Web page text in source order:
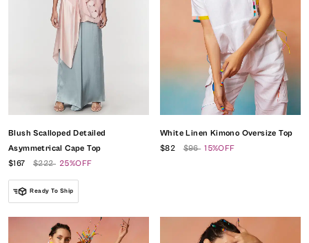
Blush Scalloped Detailed
Asymmetrical Cape Top
$167
$222 25%OFF
Ready To Ship
White Linen Kimono Oversize Top
$82
$96 15%OFF